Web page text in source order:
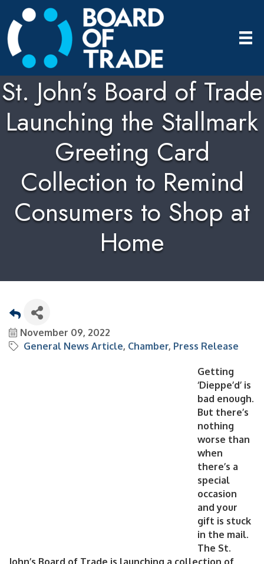
St. John’s Board of Trade
Launching the Stallmark
Greeting Card
Collection to Remind
Consumers to Shop at
Home
November 09, 2022
General News Article Chamber Press Release
Getting
‘Dieppe’d’ is
bad enough.
But there’s
nothing
worse than
when
there’s a
special
occasion
and your
gift is stuck
in the mail.
The St.
John’s Board of Trade is launching a collection of